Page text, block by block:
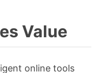
Value
online tools